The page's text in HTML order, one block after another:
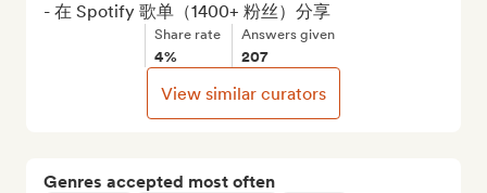
Genres accepted most often
- 在 Spotify 歌单（1400+ 粉丝）分享
Share rate
4%
Answers given
207
View similar curators